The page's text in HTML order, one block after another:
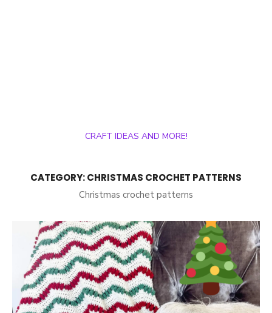
CRAFT IDEAS AND MORE!
CATEGORY:CHRISTMAS CROCHET PATTERNS
Christmas crochet patterns